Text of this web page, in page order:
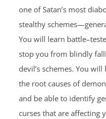
one of Satan’s most
stealthy
You will learn
stop you from blindly
devil’s schemes. You
the root causes of
and be able to identify
curses that are affecting